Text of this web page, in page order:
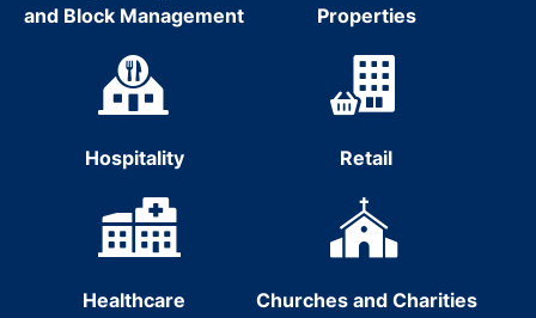
and Block Management
Properties
Hospitality Retail
Healthcare Churches and Charities